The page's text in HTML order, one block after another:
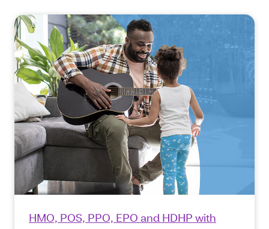
HMO, POS, PPO, EPO and HDHP with